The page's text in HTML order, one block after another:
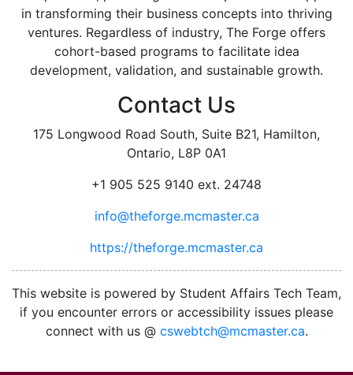
in transforming their business concepts into thriving
ventures. Regardless of industry, The Forge offers
cohort-based programs to facilitate idea
development, validation, and sustainable growth.
Contact Us
175 Longwood Road South, Suite B21, Hamilton,
Ontario, L8P 0A1
+1 905 525 9140 ext. 24748
info@theforge.mcmaster.ca
https://theforge.mcmaster.ca
This website is powered by Student Affairs Tech Team,
if you encounter errors or accessibility issues please
connect with us @ cswebtch@mcmaster.ca.